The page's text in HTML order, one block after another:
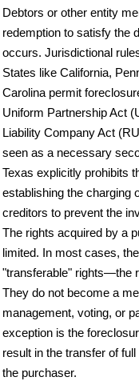
Debtors or other entity
redemption to satisfy the
occurs. Jurisdictional
States like California,
Carolina permit
Uniform Partnership Act
Liability Company Act
seen as a necessary
Texas explicitly prohibits
establishing the charging
creditors to prevent the
The rights acquired by a
limited. In most cases,
"transferable" rights—the
They do not become a
management, voting, or
exception is the
result in the transfer of
the purchaser.